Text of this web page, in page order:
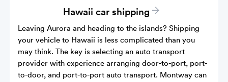
Hawaii car shipping
Leaving Aurora and heading to the islands? Shipping
your vehicle to Hawaii is less complicated than you
may think. The key is selecting an auto transport
provider with experience arranging door-to-port, port-
to-door, and port-to-port auto transport. Montway can